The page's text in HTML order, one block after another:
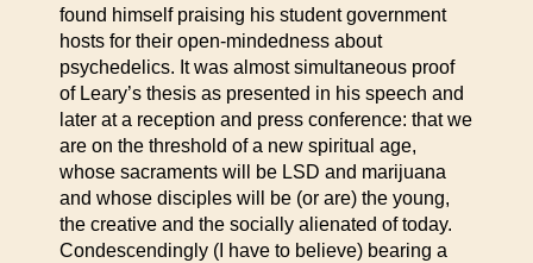
found himself praising his student government
hosts for their open-mindedness about
psychedelics. It was almost simultaneous proof
of Leary’s thesis as presented in his speech and
later at a reception and press conference: that we
are on the threshold of a new spiritual age,
whose sacraments will be LSD and marijuana
and whose disciples will be (or are) the young,
the creative and the socially alienated of today.
Condescendingly (I have to believe) bearing a